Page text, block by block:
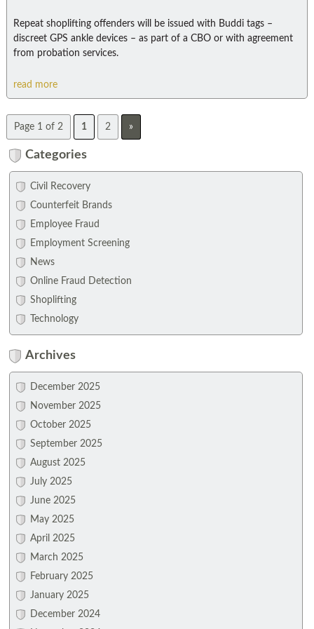
Repeat shoplifting offenders will be issued with Buddi tags –
discreet GPS ankle devices – as part of a CBO or with agreement
from probation services.
read more
Page 1 of 2 1 2 »
Categories
Civil Recovery
Counterfeit Brands
Employee Fraud
Employment Screening
News
Online Fraud Detection
Shoplifting
Technology
Archives
December 2025
November 2025
October 2025
September 2025
August 2025
July 2025
June 2025
May 2025
April 2025
March 2025
February 2025
January 2025
December 2024